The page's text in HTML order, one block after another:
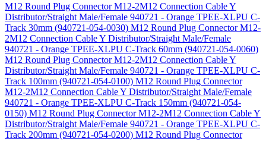
M12 Round Plug Connector M12-2M12 Connection Cable Y
Distributor/Straight Male/Female 940721 - Orange TPEE-XLPU C-
Track 30mm (940721-054-0030) M12 Round Plug Connector M12-
2M12 Connection Cable Y Distributor/Straight Male/Female
940721 - Orange TPEE-XLPU C-Track 60mm (940721-054-0060)
M12 Round Plug Connector M12-2M12 Connection Cable Y
Distributor/Straight Male/Female 940721 - Orange TPEE-XLPU C-
Track 100mm (940721-054-0100) M12 Round Plug Connector
M12-2M12 Connection Cable Y Distributor/Straight Male/Female
940721 - Orange TPEE-XLPU C-Track 150mm (940721-054-
0150) M12 Round Plug Connector M12-2M12 Connection Cable Y
Distributor/Straight Male/Female 940721 - Orange TPEE-XLPU C-
Track 200mm (940721-054-0200) M12 Round Plug Connector